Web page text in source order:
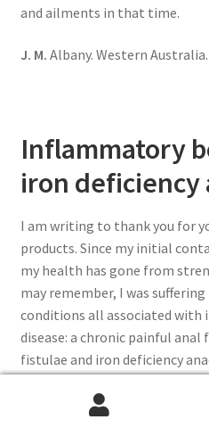
and ailments in that time.
J. M. Albany. Western
Inflammatory
iron deficiency
I am writing to thank you for
products. Since my initial
my health has gone from
may remember, I was
conditions all associated
disease: a chronic painful
fistulae and iron deficiency
extremely painful, exhausting
an ongoing basis and had